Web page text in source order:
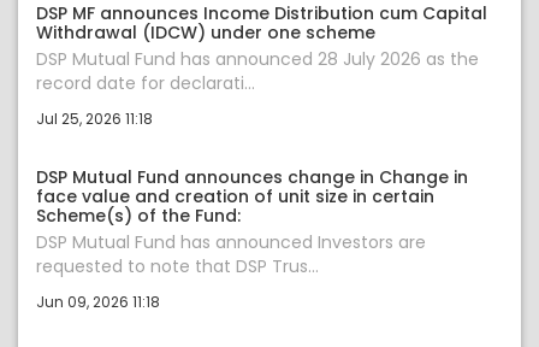
DSP MF announces Income Distribution cum Capital
Withdrawal (IDCW) under one scheme
DSP Mutual Fund has announced 28 July 2026 as the
record date for declarati...
Jul 25, 2026 11:18
DSP Mutual Fund announces change in Change in
face value and creation of unit size in certain
Scheme(s) of the Fund:
DSP Mutual Fund has announced Investors are
requested to note that DSP Trus...
Jun 09, 2026 11:18